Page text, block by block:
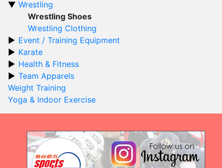
Wrestling
Wrestling Shoes
Wrestling Clothing
Event / Training Equipment
Karate
Health & Fitness
Team Apparels
Weight Training
Yoga & Indoor Exercise